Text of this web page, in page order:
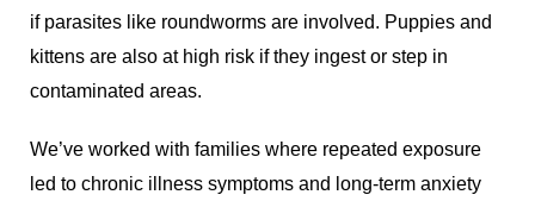
if parasites like roundworms are involved. Puppies and
kittens are also at high risk if they ingest or step in
contaminated areas.
We’ve worked with families where repeated exposure
led to chronic illness symptoms and long-term anxiety